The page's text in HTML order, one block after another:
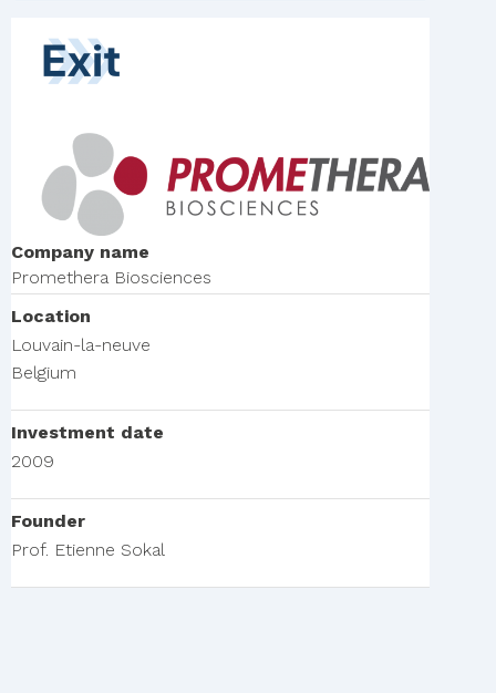
Company name
Promethera Biosciences
Location
Louvain-la-neuve
Belgium
Investment date
2009
Founder
Prof. Etienne Sokal